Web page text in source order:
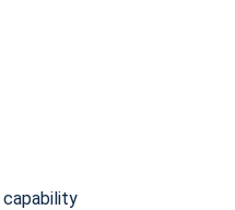
capability